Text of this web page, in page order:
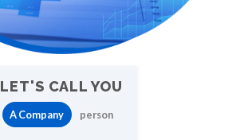
LET'S CALL YOU
A Company person